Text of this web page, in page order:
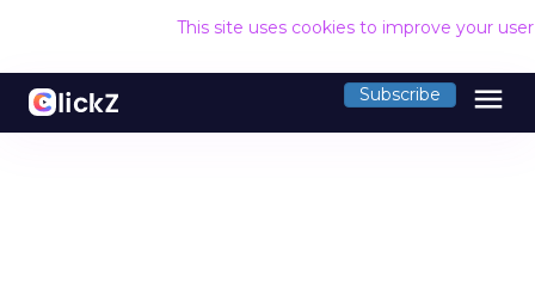
This site uses cookies to improve your
Subscribe menu